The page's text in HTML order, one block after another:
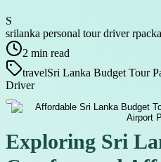
S
srilanka personal tour driver
2 min read
travelSri Lanka Budget Tour
Driver
Exploring Sri